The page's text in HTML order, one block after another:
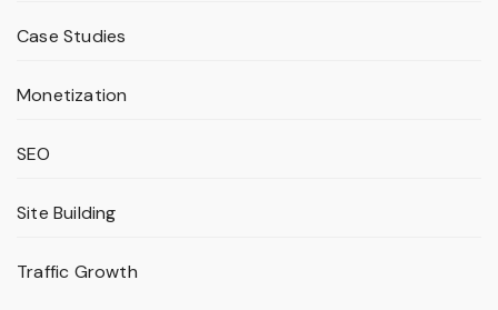
Case Studies
Monetization
SEO
Site Building
Traffic Growth